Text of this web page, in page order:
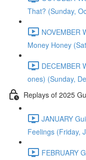
That? (Sunday,
NOVEMBER
Money Honey
DECEMBER
ones) (Sunday,
Replays of 2025
JANUARY
Feelings (Friday,
FEBRUARY